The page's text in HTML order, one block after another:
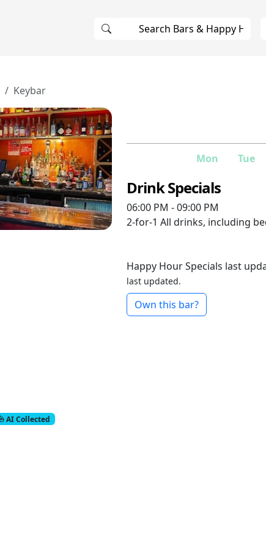
Keybar
Mon Tue
Drink Specials
06:00 PM - 09:00 PM
2-for-1 All drinks, including
Happy Hour Specials last
last updated.
Own this bar?
AI Collected